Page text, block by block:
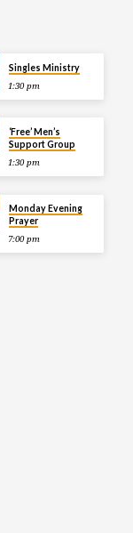
Singles Ministry
1:30 pm
‘Free’ Men’s
Support Group
1:30 pm
Monday Evening
Prayer
7:00 pm